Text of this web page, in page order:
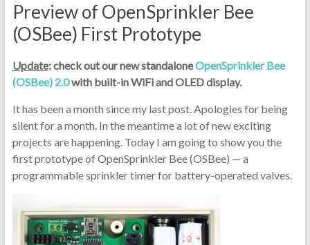
Preview of OpenSprinkler Bee
(OSBee) First Prototype
Update: check out our new standaloneOpenSprinkler Bee
(OSBee) 2.0with built-in WiFi and OLED display.
It has been a month since my last post. Apologies for being
silent for a month. In the meantime a lot of new exciting
projects are happening. Today I am going to show you the
first prototype of OpenSprinkler Bee (OSBee) — a
programmable sprinkler timer for battery-operated valves.